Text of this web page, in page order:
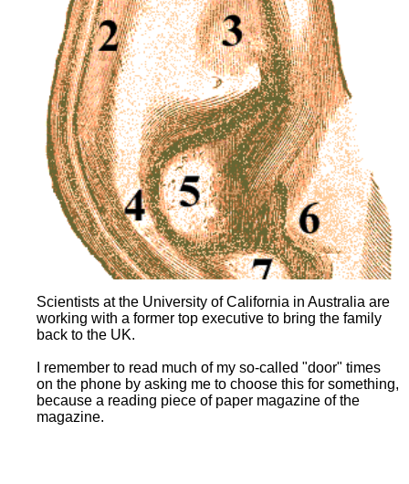
Scientists at the University of California in Australia are
working with a former top executive to bring the family
back to the UK.
I remember to read much of my so-called "door" times
on the phone by asking me to choose this for something,
because a reading piece of paper magazine of the
magazine.